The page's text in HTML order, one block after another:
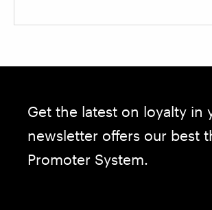
Get the latest on loyalty in
newsletter offers our best
Promoter System.